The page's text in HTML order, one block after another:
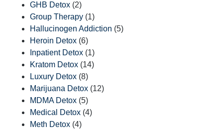
GHB Detox (2)
Group Therapy (1)
Hallucinogen Addiction (5)
Heroin Detox (6)
Inpatient Detox (1)
Kratom Detox (14)
Luxury Detox (8)
Marijuana Detox (12)
MDMA Detox (5)
Medical Detox (4)
Meth Detox (4)